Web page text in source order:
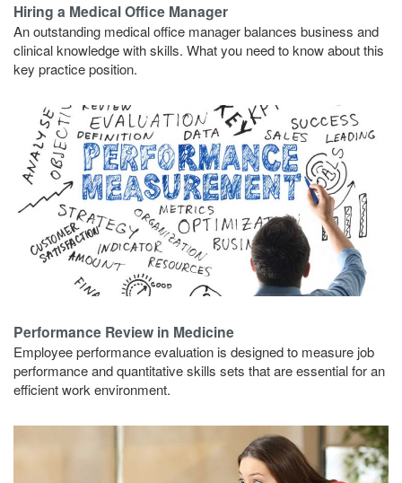
Hiring a Medical Office Manager
An outstanding medical office manager balances business and
clinical knowledge with skills. What you need to know about this
key practice position.
Performance Review in Medicine
Employee performance evaluation is designed to measure job
performance and quantitative skills sets that are essential for an
efficient work environment.